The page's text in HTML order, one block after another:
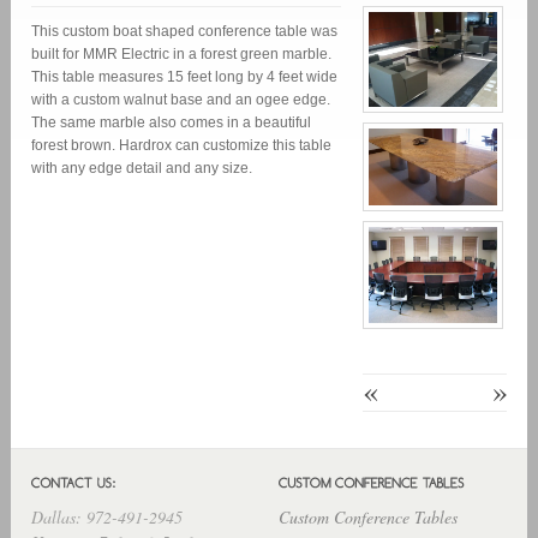
This custom boat shaped conference table was
built for MMR Electric in a forest green marble.
This table measures 15 feet long by 4 feet wide
with a custom walnut base and an ogee edge.
The same marble also comes in a beautiful
forest brown. Hardrox can customize this table
with any edge detail and any size.
« »
Dallas: 972-491-2945
Custom Conference Tables